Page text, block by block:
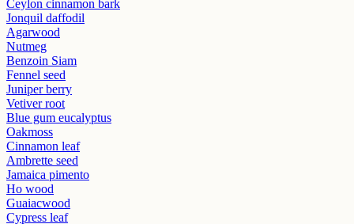
Ceylon cinnamon bark
Jonquil daffodil
Agarwood
Nutmeg
Benzoin Siam
Fennel seed
Juniper berry
Vetiver root
Blue gum eucalyptus
Oakmoss
Cinnamon leaf
Ambrette seed
Jamaica pimento
Ho wood
Guaiacwood
Cypress leaf